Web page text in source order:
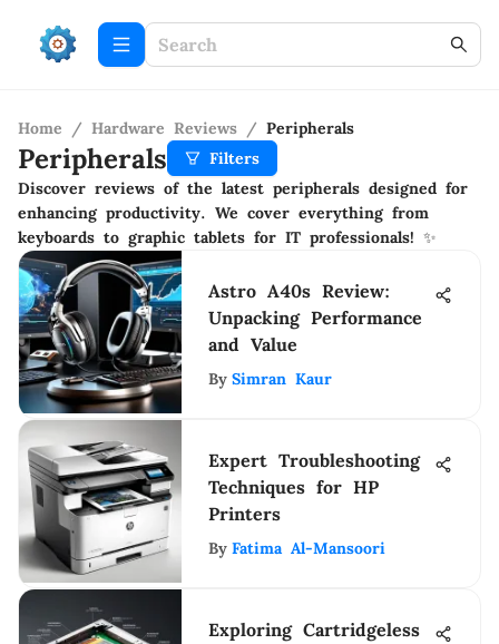
Home / Hardware Reviews / Peripherals
Peripherals
Filters
Discover reviews of the latest peripherals designed for
enhancing productivity. We cover everything from
keyboards to graphic tablets for IT professionals! ✨
Astro A40s Review:
Unpacking Performance
and Value
By Simran Kaur
Expert Troubleshooting
Techniques for HP
Printers
By Fatima Al-Mansoori
Exploring Cartridgeless